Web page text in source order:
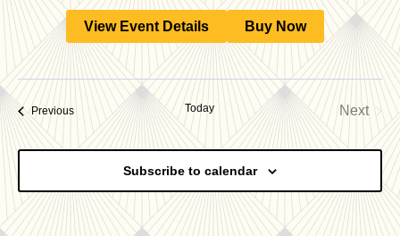
View Event Details Buy Now
PreviousEvents Today
Next
Events
Subscribe to calendar